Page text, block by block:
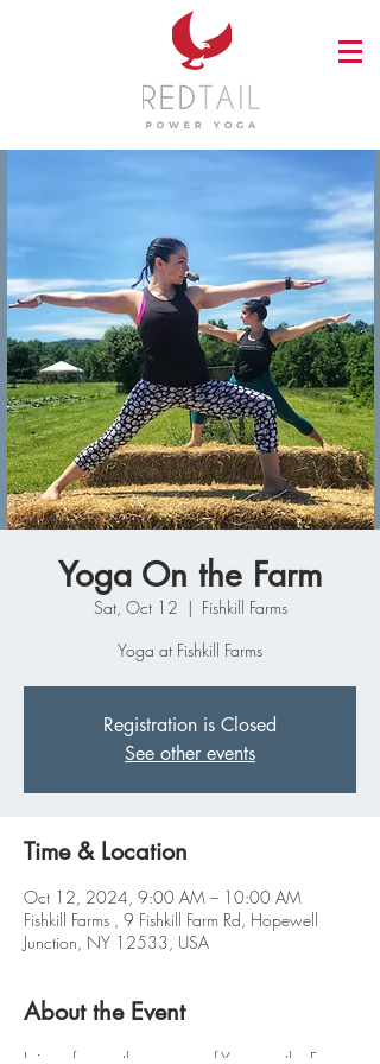
Yoga On the Farm
Sat, Oct 12
  |
Fishkill Farms
Yoga at Fishkill Farms
Registration is Closed
See other events
Time & Location
Oct 12, 2024, 9:00 AM – 10:00 AM
Fishkill Farms , 9 Fishkill Farm Rd, Hopewell
Junction, NY 12533, USA
About the Event
Join us for another season of Yoga on the Farm